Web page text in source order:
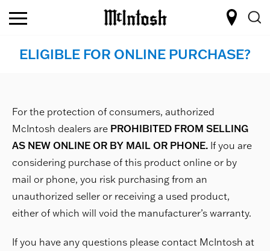
ELIGIBLE FOR ONLINE PURCHASE?
For the protection of consumers, authorized
McIntosh dealers are PROHIBITED FROM SELLING
AS NEW ONLINE OR BY MAIL OR PHONE. If you are
considering purchase of this product online or by
mail or phone, you risk purchasing from an
unauthorized seller or receiving a used product,
either of which will void the manufacturer’s warranty.
If you have any questions please contact McIntosh at